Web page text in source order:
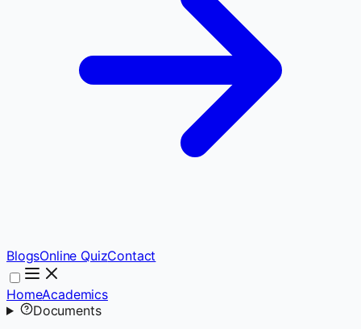
BlogsOnline QuizContact
HomeAcademics
Documents